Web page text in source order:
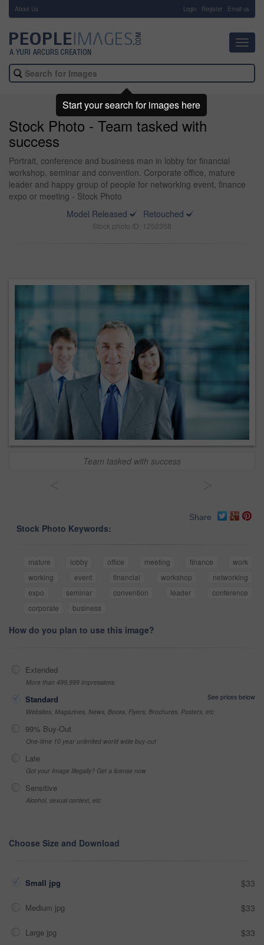
About Us Login Register Email us
Stock Photo - Team tasked with
success
Portrait, conference and business man in lobby for financial
workshop, seminar and convention. Corporate office, mature
leader and happy group of people for networking event, finance
expo or meeting - Stock Photo
Model Released
Retouched
Stock photo ID: 1252358
Team tasked with success
Share
Stock Photo Keywords:
mature lobby office meeting finance
work
working
event financial workshop
networking
expo
seminar convention leader
conference
corporate
business
How do you plan to use this image?
Extended
More than 499,999 impressions
Standard
See prices below
Websites, Magazines, News, Books, Flyers, Brochures, Posters, etc
99% Buy-Out
One-time 10 year unlimited world wide buy-out
Late
Got your Image Illegally? Get a license now
Sensitive
Alcohol, sexual context, etc
Choose Size and Download
Small jpg $33
Medium jpg $33
Large jpg $33
Start your search for images here